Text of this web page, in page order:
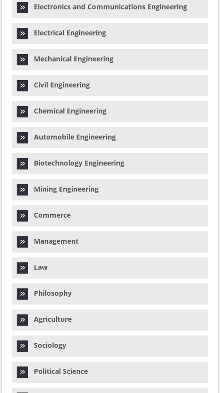
Electronics and Communications Engineering
Electrical Engineering
Mechanical Engineering
Civil Engineering
Chemical Engineering
Automobile Engineering
Biotechnology Engineering
Mining Engineering
Commerce
Management
Law
Philosophy
Agriculture
Sociology
Political Science